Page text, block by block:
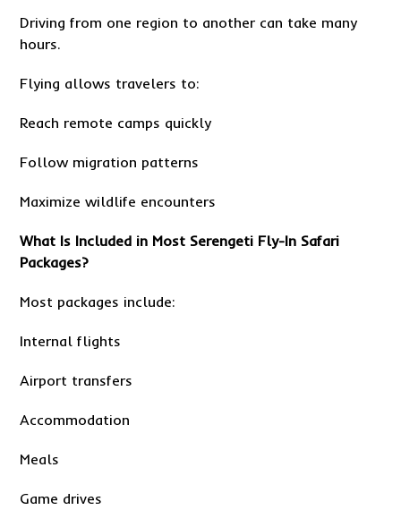
Driving from one region to another can take many
hours.
Flying allows travelers to:
Reach remote camps quickly
Follow migration patterns
Maximize wildlife encounters
What Is Included in Most Serengeti Fly-In Safari
Packages?
Most packages include:
Internal flights
Airport transfers
Accommodation
Meals
Game drives